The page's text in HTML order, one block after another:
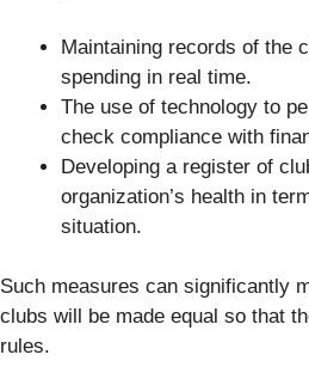
Maintaining records of the
spending in real time.
The use of technology to
check compliance with
Developing a register of
organization’s health in
situation.
Such measures can significantly
clubs will be made equal so that
rules.